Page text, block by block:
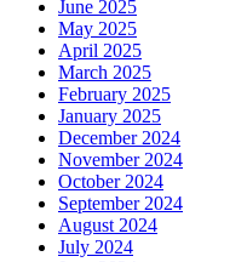
June 2025
May 2025
April 2025
March 2025
February 2025
January 2025
December 2024
November 2024
October 2024
September 2024
August 2024
July 2024